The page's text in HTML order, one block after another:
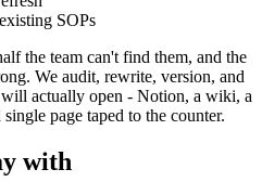
SOPs
the team can't find them, and the
We audit, rewrite, version, and
will actually open - Notion, a wiki, a
page taped to the counter.
with